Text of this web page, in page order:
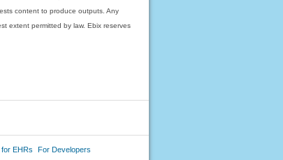
content to produce outputs. Any
extent permitted by law. Ebix reserves
EHRs
For Developers